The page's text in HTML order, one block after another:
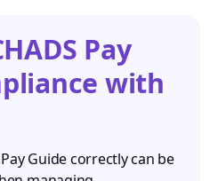
Pay
with
Guide correctly can be